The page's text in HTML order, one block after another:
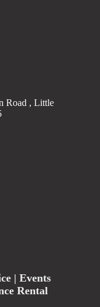
Road , Little
| Events
Rental